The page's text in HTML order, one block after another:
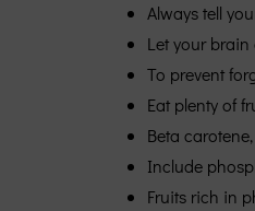
Always tell
Let your
To prevent
Eat plenty of
Beta
Include
Fruits rich in